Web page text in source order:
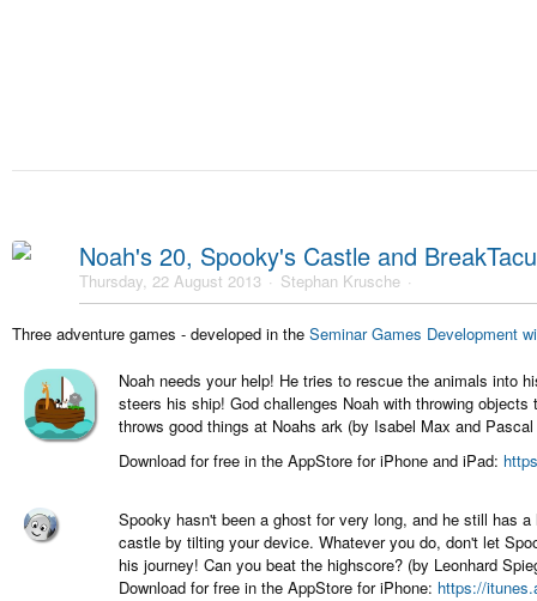
Noah's 20, Spooky's Castle and
Thursday, 22 August 2013 Stephan Krusche
Three adventure games - developed in the Seminar Games Development
Noah needs your help! He tries to rescue the animals into
steers his ship! God challenges Noah with throwing
throws good things at Noahs ark (by Isabel Max and
Download for free in the AppStore for iPhone and iPad:
Spooky hasn't been a ghost for very long, and he still has
castle by tilting your device. Whatever you do, don't let
his journey! Can you beat the highscore? (by Leonhard
Download for free in the AppStore for iPhone: https://